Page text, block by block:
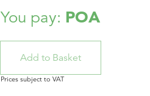
You pay: POA
Prices subject to VAT